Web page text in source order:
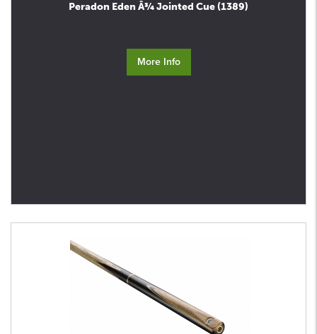
Peradon Eden Â¾ Jointed Cue (1389)
More Info